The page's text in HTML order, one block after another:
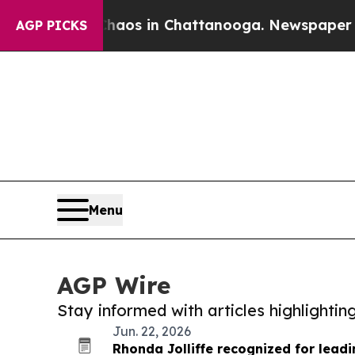
AGP PICKS
Chaos in Chattanooga. Newspaper
Menu
AGP Wire
Stay informed with articles
Jun. 22, 2026
Rhonda Jolliffe recognized for